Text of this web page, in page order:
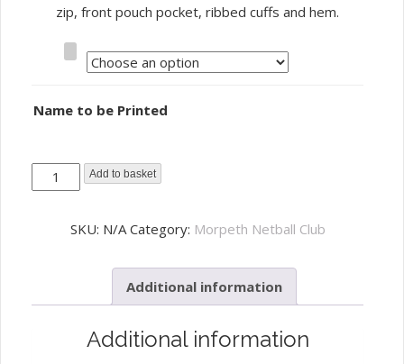
zip, front pouch pocket, ribbed cuffs and hem.
Name to be Printed
Morpeth
Netball
quantity
Add to basket
SKU: N/A Category: Morpeth Netball Club
Additional information
Additional information